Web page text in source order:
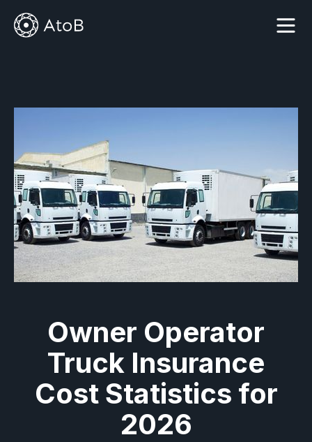
Owner Operator
Truck Insurance
Cost Statistics for
2026